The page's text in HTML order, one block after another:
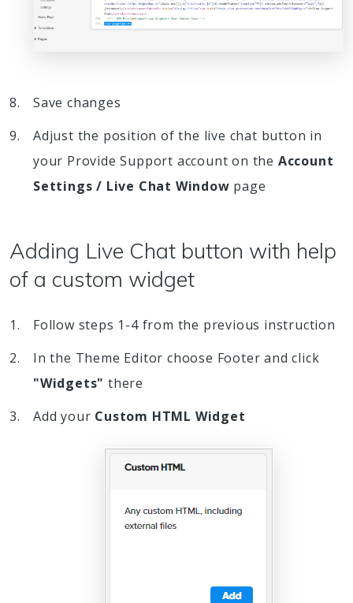
Save changes
Adjust the position of the live chat button in
your Provide Support account on the Account
Settings / Live Chat Window page
Adding Live Chat button with help
of a custom widget
Follow steps 1-4 from the previous instruction
In the Theme Editor choose Footer and click
"Widgets" there
Add your Custom HTML Widget